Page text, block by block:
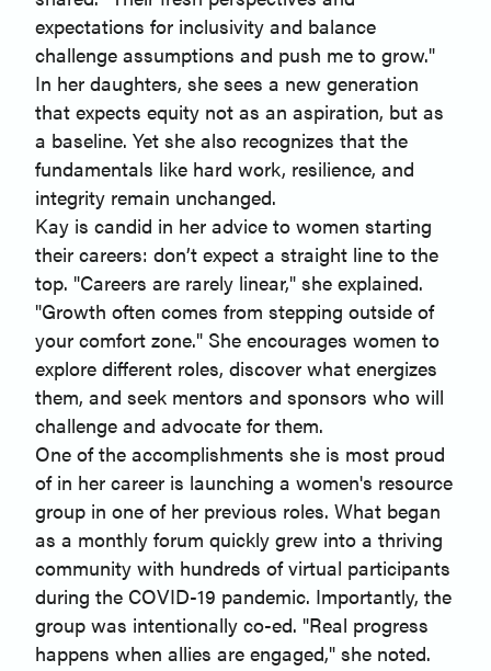
expectations for inclusivity and balance
challenge assumptions and push me to grow."
In her daughters, she sees a new generation
that expects equity not as an aspiration, but as
a baseline. Yet she also recognizes that the
fundamentals like hard work, resilience, and
integrity remain unchanged.
Kay is candid in her advice to women starting
their careers: don’t expect a straight line to the
top. "Careers are rarely linear," she explained.
"Growth often comes from stepping outside of
your comfort zone." She encourages women to
explore different roles, discover what energizes
them, and seek mentors and sponsors who will
challenge and advocate for them.
One of the accomplishments she is most proud
of in her career is launching a women's resource
group in one of her previous roles. What began
as a monthly forum quickly grew into a thriving
community with hundreds of virtual participants
during the COVID-19 pandemic. Importantly, the
group was intentionally co-ed. "Real progress
happens when allies are engaged," she noted.